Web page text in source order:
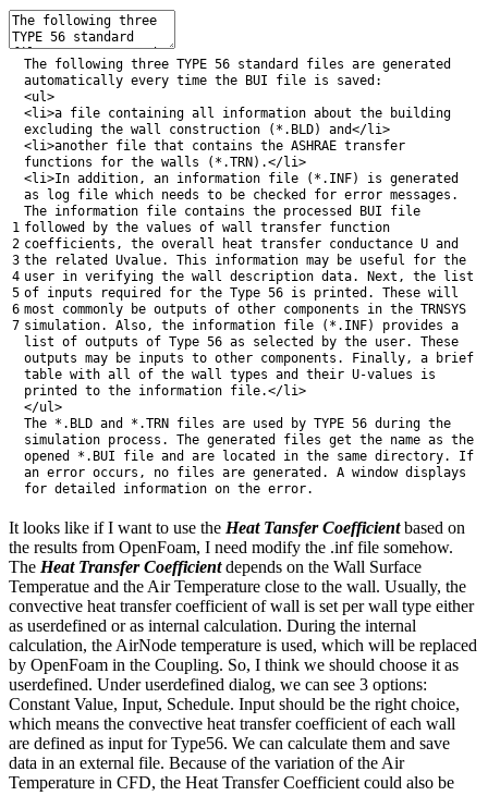
1
2
3
4
5
6
7
The following three TYPE 56 standard files are generated
automatically every time the BUI file is saved :
<ul>
<li>a file containing all information about the
building
excluding the wall construction ( * . BLD) and</li>
<li>another file that contains the ASHRAE transfer
functions for the walls ( * .TRN) .</li>
<li>In addition , an information file ( * . INF) is generated
as
log file which needs to be checked for error messages .
The information file contains the processed BUI file
followed
by the values of wall transfer function
coefficients , the overall heat transfer conductance U and
the
related Uvalue. This information may be useful for the
user in verifying the wall description data. Next , the list
of inputs required for the Type 56 is printed . These will
most commonly be outputs of other components in the TRNSYS
simulation. Also , the information file ( * . INF) provides a
list of outputs of Type 56 as selected by the user.
These
outputs may be inputs to other components . Finally , a
brief
table with all of the wall types and their U-values is
printed to the information file.</li>
</ul>
The * . BLD and * .TRN files are used by TYPE 56 during the
simulation process . The generated files get the name as the
opened * . BUI file and are located in the same directory.
If
an error occurs , no files are generated . A window displays
for detailed information on the error.
It looks like if I want to use the Heat Tansfer Coefficientbased on
the results from OpenFoam, I need modify the .inf file somehow.
The Heat Transfer Coefficient depends on the Wall Surface
Temperatue and the Air Temperature close to the wall. Usually, the
convective heat transfer coefficient of wall is set per wall type either
as userdefined or as internal calculation. During the internal
calculation, the AirNode temperature is used, which will be replaced
by OpenFoam in the Coupling. So, I think we should choose it as
userdefined. Under userdefined dialog, we can see 3 options:
Constant Value, Input, Schedule. Input should be the right choice,
which means the convective heat transfer coefficient of each wall
are defined as input for Type56. We can calculate them and save
data in an external file. Because of the variation of the Air
Temperature in CFD, the Heat Transfer Coefficient could also be